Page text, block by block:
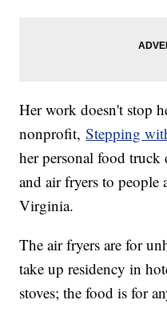
Her work doesn't stop
nonprofit,Stepping
her personal food
and air fryers to people
Virginia.
The air fryers are for
take up residency in
stoves; the food is for